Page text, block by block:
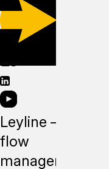
Leyline —
flow
management